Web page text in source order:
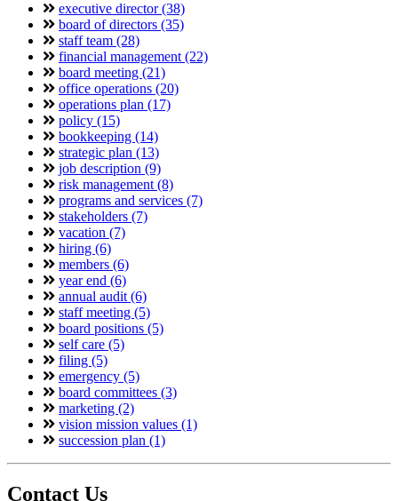
executive director (38)
board of directors (35)
staff team (28)
financial management (22)
board meeting (21)
office operations (20)
operations plan (17)
policy (15)
bookkeeping (14)
strategic plan (13)
job description (9)
risk management (8)
programs and services (7)
stakeholders (7)
vacation (7)
hiring (6)
members (6)
year end (6)
annual audit (6)
staff meeting (5)
board positions (5)
self care (5)
filing (5)
emergency (5)
board committees (3)
marketing (2)
vision mission values (1)
succession plan (1)
Contact Us